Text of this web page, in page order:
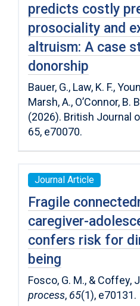
predicts costly
prosociality and
altruism: A case
donorship
Bauer, G., Law, K. F.,
Marsh, A., O’Connor, B.
(2026). British Journal
65, e70070.
Journal Article
Fragile
caregiver-
confers risk for
being
Fosco, G. M., & Coffey,
process, 65(1), e70131.